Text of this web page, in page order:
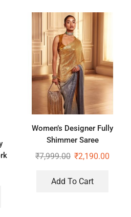
Women’s Designer Fully
Shimmer Saree
₹7,999.00 ₹2,190.00
Add To Cart